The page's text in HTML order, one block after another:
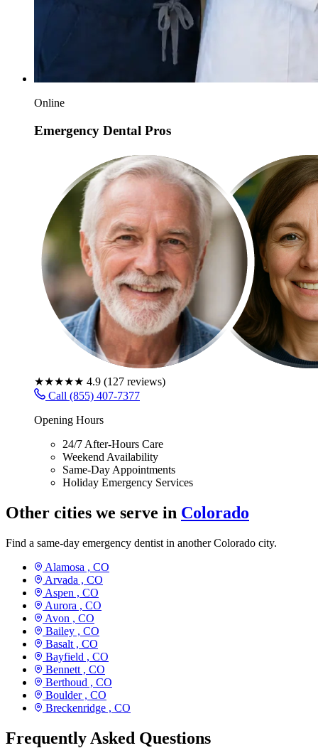
Online
Emergency Dental Pros
★★★★★ 4.9 (127 reviews)
Call (855) 407-7377
Opening Hours
24/7 After-Hours Care
Weekend Availability
Same-Day Appointments
Holiday Emergency Services
Other cities we serve in Colorado
Find a same-day emergency dentist in another Colorado city.
Alamosa , CO
Arvada , CO
Aspen , CO
Aurora , CO
Avon , CO
Bailey , CO
Basalt , CO
Bayfield , CO
Bennett , CO
Berthoud , CO
Boulder , CO
Breckenridge , CO
Frequently Asked Questions